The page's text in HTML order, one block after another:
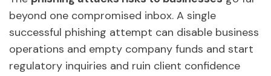
beyond one compromised inbox. A single
successful phishing attempt can disable business
operations and empty company funds and start
regulatory inquiries and ruin client confidence